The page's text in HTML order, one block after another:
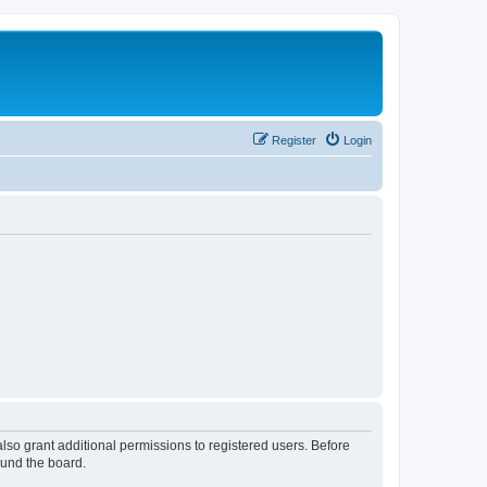
Login
Register
grant additional permissions to registered users. Before
the board.